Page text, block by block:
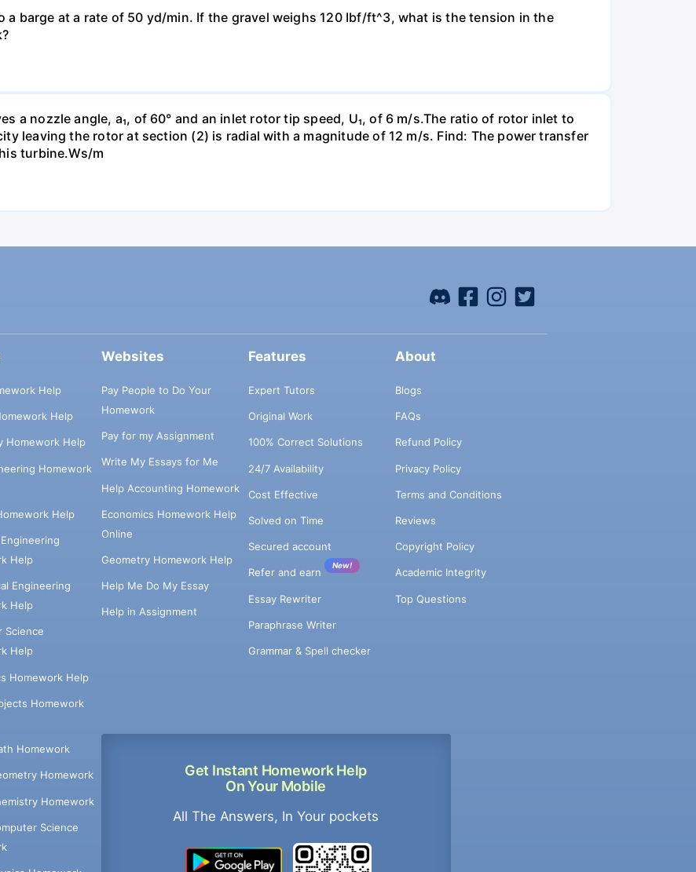
a barge at a rate of 50 yd/min. If the gravel weighs 120 Ibf/ft^3, what is the tension in the
a nozzle angle, a₁, of 60° and an inlet rotor tip speed, U₁, of 6 m/s.The ratio of rotor inlet to
leaving the rotor at section (2) is radial with a magnitude of 12 m/s. Find: The power transfer
turbine.Ws/m
Help
Help
Homework Help
Homework
Help
Help
Engineering
Help
Science
Help
Homework Help
Homework
Homework
Homework
Homework
Science
Websites
Pay People to Do Your
Homework
Pay for my Assignment
Write My Essays for Me
Help Accounting Homework
Economics Homework Help
Online
Geometry Homework Help
Help Me Do My Essay
Help in Assignment
Get Instant Homework Help
On Your Mobile
All The Answers, In Your pockets
Features
Expert Tutors
Original Work
100% Correct Solutions
24/7 Availability
Cost Effective
Solved on Time
Secured account
Refer and earn
New!
Essay Rewriter
Paraphrase Writer
Grammar & Spell checker
About
Blogs
FAQs
Refund Policy
Privacy Policy
Terms and Conditions
Reviews
Copyright Policy
Academic Integrity
Top Questions